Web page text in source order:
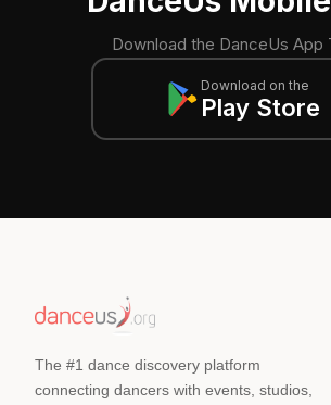
Download the DanceUs App
Download on the
Play Store
The #1 dance discovery platform
connecting dancers with events, studios,